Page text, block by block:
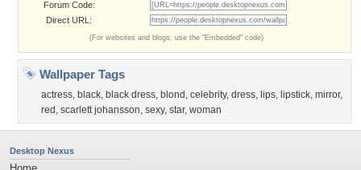
Forum Code:
Direct URL:
(For websites and blogs, use the "Embedded" code)
Wallpaper Tags
actress, black, black dress, blond , celebrity, dress, lips, lipstick, mirror,
red , scarlett johansson, sexy, star, woman
Desktop Nexus